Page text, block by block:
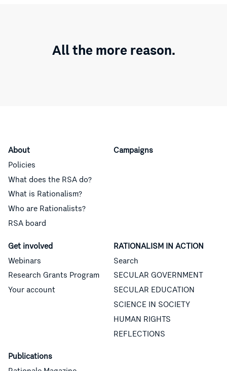
All the more reason.
About
Policies
What does the RSA do?
What is Rationalism?
Who are Rationalists?
RSA board
Campaigns
Get involved
Webinars
Research Grants Program
Your account
RATIONALISM IN ACTION
Search
SECULAR GOVERNMENT
SECULAR EDUCATION
SCIENCE IN SOCIETY
HUMAN RIGHTS
REFLECTIONS
Publications